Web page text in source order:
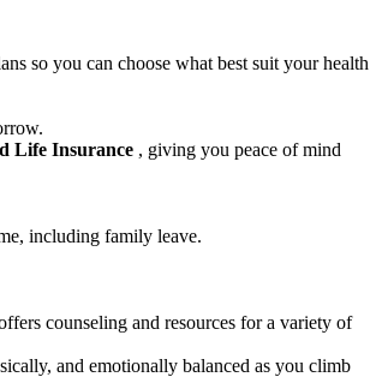
so you can choose what best suit your health
Life Insurance , giving you peace of mind
including family leave.
counseling and resources for a variety of
and emotionally balanced as you climb